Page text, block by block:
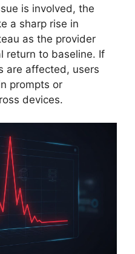
is involved, the
a sharp rise in
as the provider
return to baseline. If
are affected, users
prompts or
devices.